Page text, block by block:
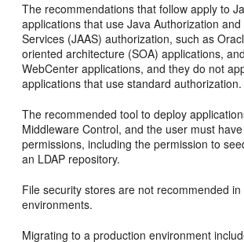
The recommendations that follow apply to
applications that use Java Authorization
Services (JAAS) authorization, such as
oriented architecture (SOA) applications,
WebCenter applications, and they do not
applications that use standard authorization.
The recommended tool to deploy
Middleware Control, and the user must
permissions, including the permission to
an LDAP repository.
File security stores are not recommended
environments.
Migrating to a production environment